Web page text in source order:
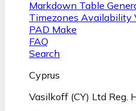
Markdown Table
Timezones Availability
PAD Make
FAQ
Search
Cyprus
Vasilkoff (CY) Ltd Reg.